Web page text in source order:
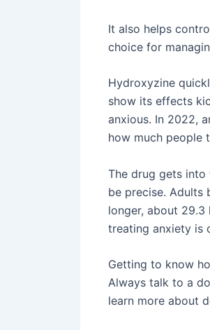
It also helps
choice for
Hydroxyzine
show its effects
anxious. In 2022,
how much people
The drug gets
be precise. Adults
longer, about 29.3
treating anxiety is
Getting to know
Always talk to a
learn more about